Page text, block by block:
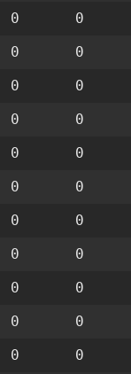
0
0
0
0
0
0
0
0
0
0
0
0
0
0
0
0
0
0
0
0
0 0